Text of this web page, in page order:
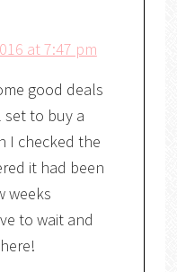
at 7:47 pm
good deals
set to buy a
I checked the
it had been
weeks
to wait and